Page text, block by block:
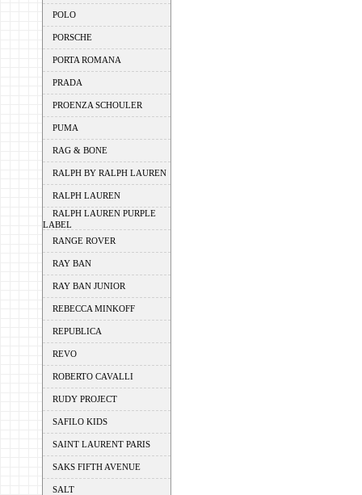
POLO
PORSCHE
PORTA ROMANA
PRADA
PROENZA SCHOULER
PUMA
RAG & BONE
RALPH BY RALPH LAUREN
RALPH LAUREN
RALPH LAUREN PURPLE
LABEL
RANGE ROVER
RAY BAN
RAY BAN JUNIOR
REBECCA MINKOFF
REPUBLICA
REVO
ROBERTO CAVALLI
RUDY PROJECT
SAFILO KIDS
SAINT LAURENT PARIS
SAKS FIFTH AVENUE
SALT